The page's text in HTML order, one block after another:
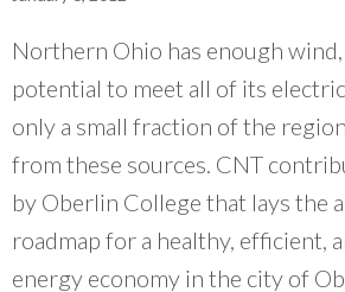
Bridging Visions, Accelerating Impact:
Report
publication library
Good Data Make the Case for Better Policy
July 8, 2026
Why Housing Affordability Needs a Fuller
July 8, 2026
Northern Ohio has enough
potential to meet all of its
only a small fraction of the
from these sources. CNT
by Oberlin College that lays the
roadmap for a healthy, efficient,
energy economy in the city of